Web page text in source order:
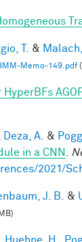
T. & Malach,
Memo-149.pdf
HyperBFs
Deza, A. &
in a CNN
2021/
J. B. &